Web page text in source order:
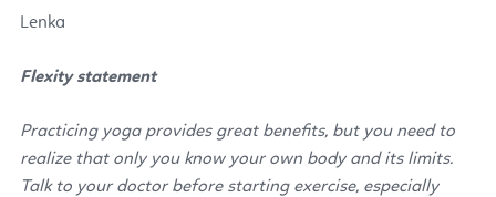
Lenka
Flexity statement
Practicing yoga provides great benefits, but you need to
realize that only you know your own body and its limits.
Talk to your doctor before starting exercise, especially